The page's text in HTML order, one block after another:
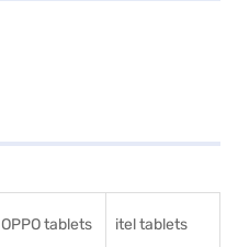
OPPO tablets itel tablets